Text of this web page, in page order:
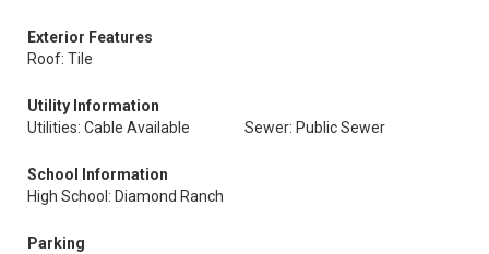
Exterior Features
Roof: Tile
Utility Information
Utilities: Cable Available
Sewer: Public Sewer
School Information
High School: Diamond Ranch
Parking